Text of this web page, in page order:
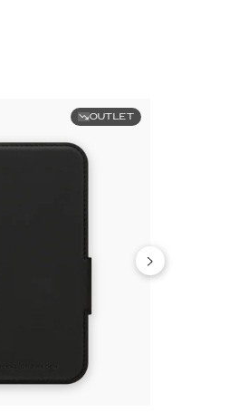
OUTLET